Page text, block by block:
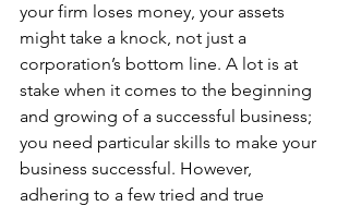
your firm loses money, your assets
might take a knock, not just a
corporation’s bottom line. A lot is at
stake when it comes to the beginning
and growing of a successful business;
you need particular skills to make your
business successful. However,
adhering to a few tried and true